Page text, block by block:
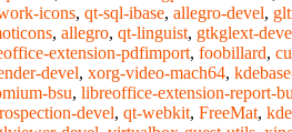
icons, qt-sql-ibase, allegro-devel,
, allegro, qt-linguist, gtkglext-
extension-pdfimport, foobillard,
devel, xorg-video-mach64,
bsu, libreoffice-extension-report-
devel, qt-webkit, FreeMat,